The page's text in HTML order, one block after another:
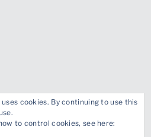
cookies. By continuing to use this
to control cookies, see here: